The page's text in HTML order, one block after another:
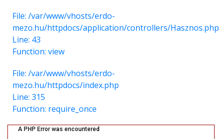
File: /var/www/vhosts/erdo-
mezo.hu/httpdocs/application/controllers/Hasznos.php
Line: 43
Function: view
File: /var/www/vhosts/erdo-
mezo.hu/httpdocs/index.php
Line: 315
Function: require_once
A PHP Error was encountered